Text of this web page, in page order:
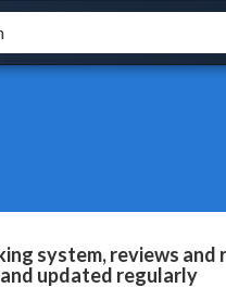
system, reviews
updated regularly